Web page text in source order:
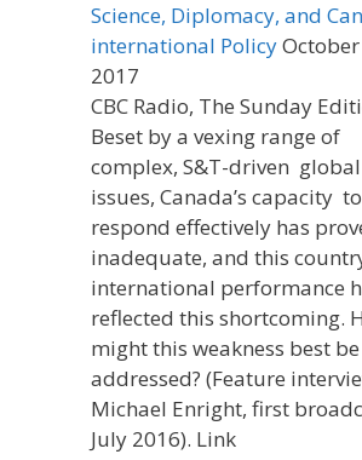
Science, Diplomacy, and
international Policy
2017
CBC Radio, The Sunday
Beset by a vexing range of
complex, S&T-driven global
issues, Canada’s capacity to
respond effectively has
inadequate, and this
international performance
reflected this shortcoming.
might this weakness best be
addressed? (Feature
Michael Enright, first
July 2016). Link